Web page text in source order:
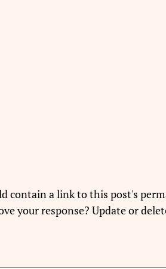
contain a link to this post's
your response? Update or